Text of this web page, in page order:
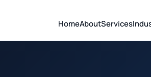
HomeAboutServices